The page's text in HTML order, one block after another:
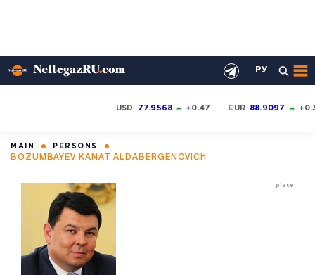
РУ
USD 77.9568 +0.47 EUR 88.9097
MAIN PERSONS
BOZUMBAYEV KANAT ALDABERGENOVICH
place